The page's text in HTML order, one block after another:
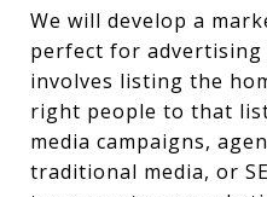
We will develop a
perfect for advertising
involves listing the
right people to that
media campaigns,
traditional media, or